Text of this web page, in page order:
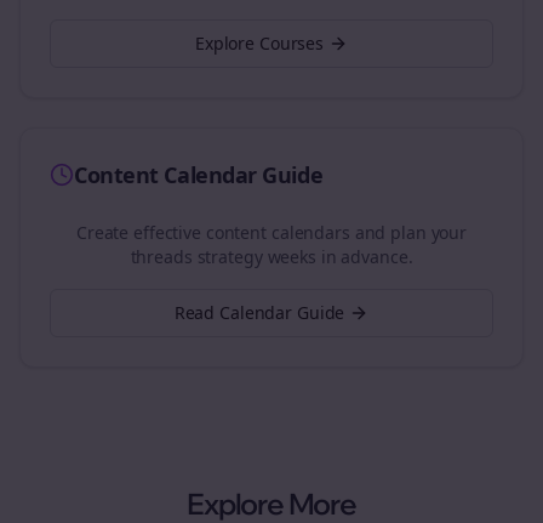
Explore Courses
Content Calendar Guide
Create effective content calendars and plan your
threads strategy weeks in advance.
Read Calendar Guide
Explore More